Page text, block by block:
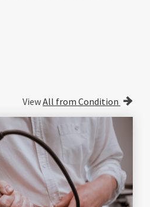
ViewAll from Condition